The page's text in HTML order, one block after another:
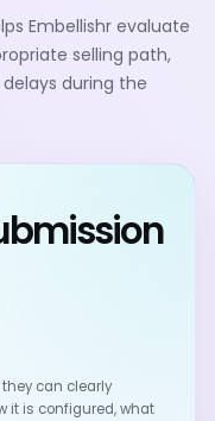
Embellishr evaluate
selling path,
during the
can clearly
it is configured, what